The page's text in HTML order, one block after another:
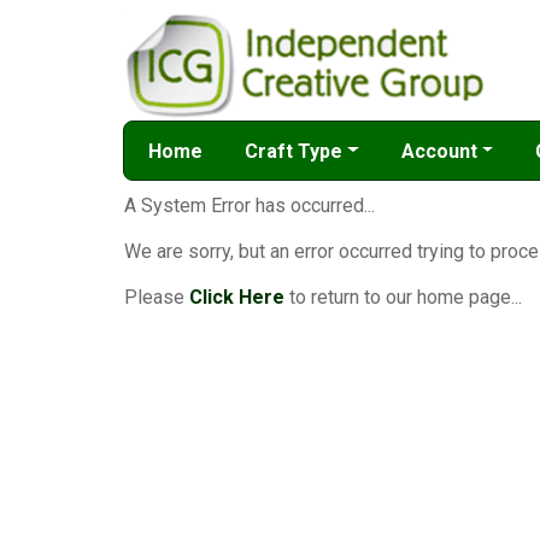
Home Craft Type Account
A System Error has occurred...
We are sorry, but an error occurred trying to
Please Click Here to return to our home page...